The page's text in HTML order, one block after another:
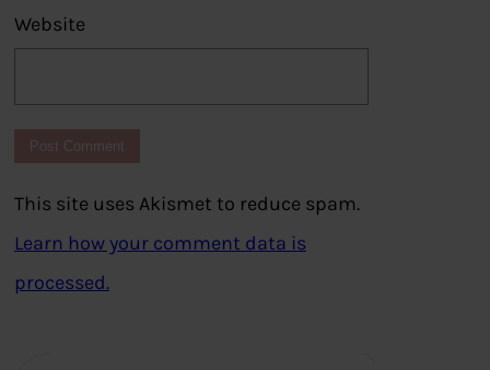
Website
This site uses Akismet to reduce spam.
Learn how your comment data is
processed.